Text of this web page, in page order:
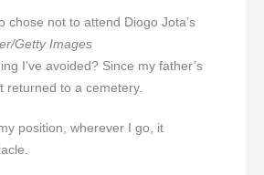
chose not to attend Diogo Jota’s
Getty Images
I’ve avoided? Since my father’s
returned to a cemetery.
position, wherever I go, it